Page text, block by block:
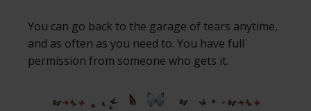
You can go back to the garage of tears anytime,
and as often as you need to. You have full
permission from someone who gets it.